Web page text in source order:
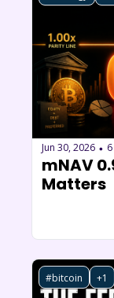
Jun 30, 2026 •
mNAV
Matters
#bitcoin +1